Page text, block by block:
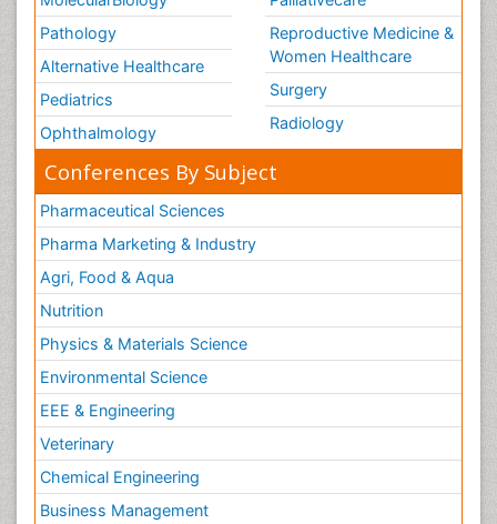
Healthcare Management
Neuroscience
Immunology
Gastroenterology
Genetics &
MolecularBiology
Pathology
Alternative Healthcare
Pediatrics
Ophthalmology
Rehabilitation
Psychiatry
Infectious Diseases
Medical Ethics & Health
Policies
Palliativecare
Women Healthcare
Surgery
Radiology
Conferences By Subject
Pharmaceutical Sciences
Pharma Marketing & Industry
Agri, Food & Aqua
Nutrition
Physics & Materials Science